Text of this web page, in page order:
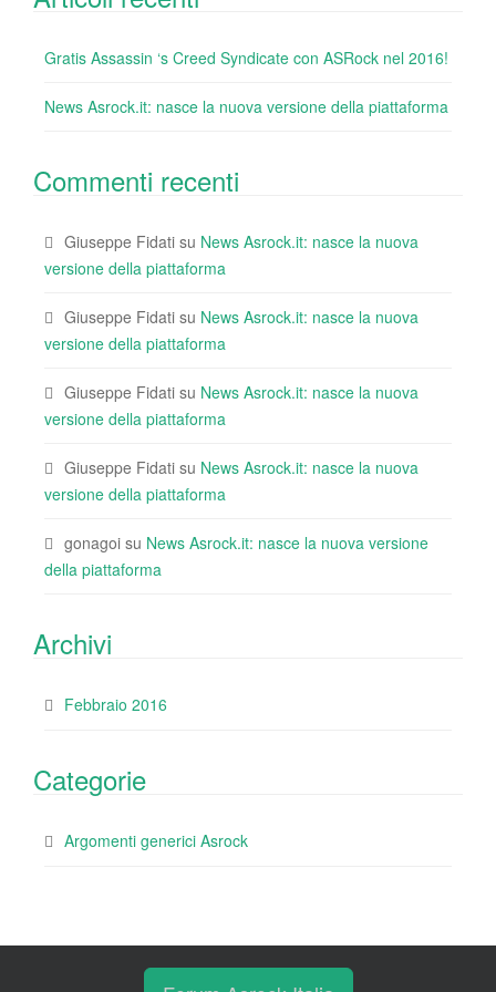
Gratis Assassin ‘s Creed Syndicate con ASRock nel 2016!
News Asrock.it: nasce la nuova versione della piattaforma
Commenti recenti
Giuseppe Fidati su News Asrock.it: nasce la nuova
versione della piattaforma
Giuseppe Fidati su News Asrock.it: nasce la nuova
versione della piattaforma
Giuseppe Fidati su News Asrock.it: nasce la nuova
versione della piattaforma
Giuseppe Fidati su News Asrock.it: nasce la nuova
versione della piattaforma
gonagoi su News Asrock.it: nasce la nuova versione
della piattaforma
Archivi
Febbraio 2016
Categorie
Argomenti generici Asrock